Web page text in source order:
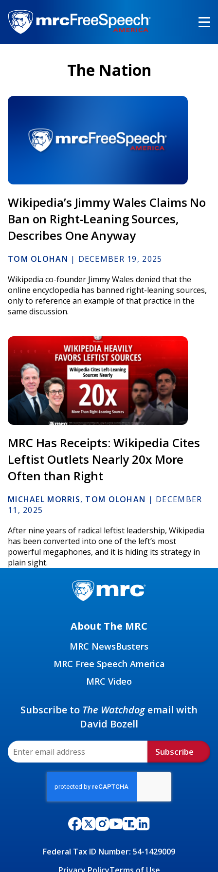
main
content
The Nation
Wikipedia’s Jimmy Wales Claims No
Ban on Right-Leaning Sources,
Describes One Anyway
TOM OLOHAN | DECEMBER 19, 2025
Wikipedia co-founder Jimmy Wales denied that the
online encyclopedia has banned right-leaning sources,
only to reference an example of that practice in the
same discussion.
MRC Has Receipts: Wikipedia Cites
Leftist Outlets Nearly 20x More
Often than Right
MICHAEL MORRIS, TOM OLOHAN | DECEMBER
11, 2025
After nine years of radical leftist leadership, Wikipedia
has been converted into one of the left’s most
powerful megaphones, and it is hiding its strategy in
plain sight.
About The MRC
MRC NewsBusters
MRC Free Speech America
MRC Video
Federal Tax ID Number: 54-1429009
Subscribe to The Watchdogemail with
David Bozell
Subscribe